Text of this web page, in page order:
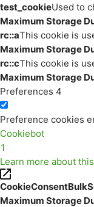
test_cookieUsed to
Maximum Storage
rc::aThis cookie is
Maximum Storage
rc::cThis cookie is
Maximum Storage
Preferences 4
Preference cookies
Cookiebot
1
Learn more about
Maximum Storage